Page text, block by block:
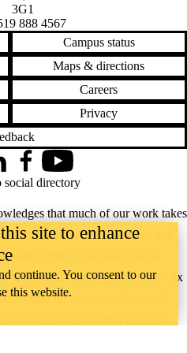
3G1
888 4567
Campus status
Maps & directions
Careers
Privacy
that much of our work takes
of the Neutral, Anishinaabeg, and
main campus is situated on the
to the Six Nations that includes six
River. Our active work toward
our campuses through research,
FacebookYouTube
social directory
site to enhance
continue. You consent to our
this website.